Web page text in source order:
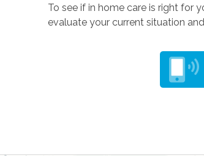
To see if in home care is right for
evaluate your current situation